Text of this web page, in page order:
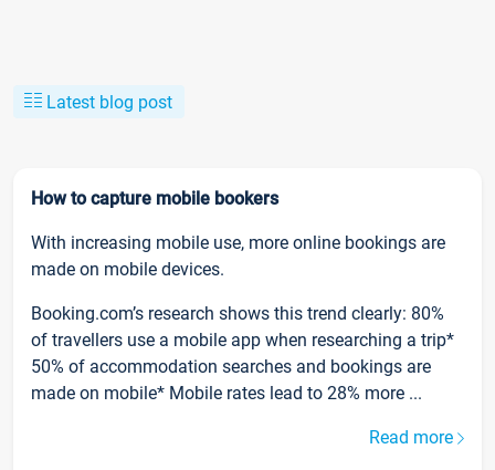
Latest blog post
How to capture mobile bookers
With increasing mobile use, more online bookings are
made on mobile devices.
Booking.com’s research shows this trend clearly: 80%
of travellers use a mobile app when researching a trip*
50% of accommodation searches and bookings are
made on mobile* Mobile rates lead to 28% more ...
Read more